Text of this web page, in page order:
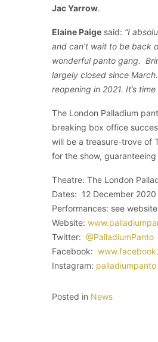
Jac Yarrow.
Elaine Paige said: “I
and can’t wait to be back
wonderful panto gang.
largely closed since
reopening in 2021. It’s
The London Palladium
breaking box office
will be a treasure-trove of
for the show,
Theatre: The London
Dates: 12 December 2020
Performances: see
Website:
Twitter: @PalladiumPanto
Facebook:
Instagram: palladiumpanto
Posted in News